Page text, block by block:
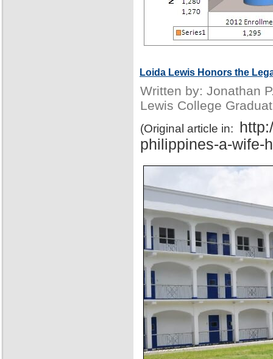
Loida Lewis Honors the
Written by: Jonathan
Lewis College
(Original article in:
philippines-a-